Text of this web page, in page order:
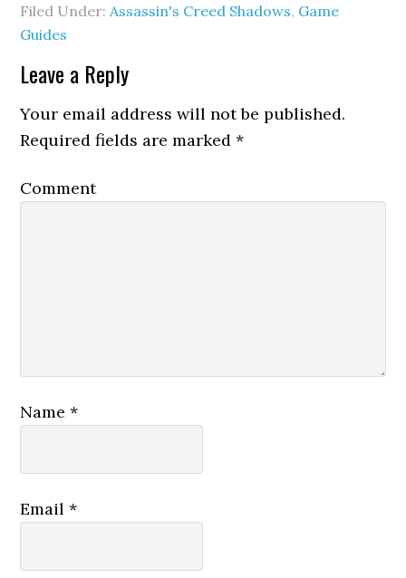
Filed Under:Assassin's Creed Shadows, Game
Guides
Leave a Reply
Your email address will not be published.
Required fields are marked*
Comment
Name*
Email*